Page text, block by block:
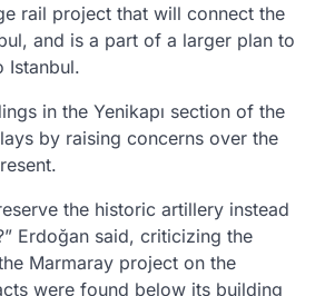
rail project that will connect the
and is a part of a larger plan to
Istanbul.
in the Yenikapı section of the
by raising concerns over the
the historic artillery instead
Erdoğan said, criticizing the
Marmaray project on the
were found below its building